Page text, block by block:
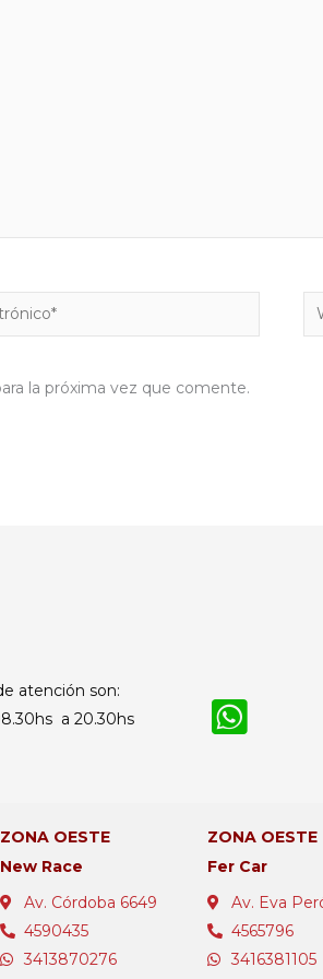
la próxima vez que comente.
atención son:
a 20.30hs
ZONA OESTE
New Race
Av. Córdoba 6649
4590435
3413870276
ZONA OESTE
Fer Car
Av. Eva
4565796
3416381105